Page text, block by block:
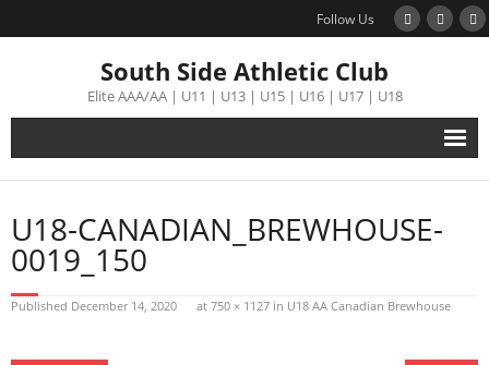
Follow Us
South Side Athletic Club
Elite AAA/AA | U11 | U13 | U15 | U16 | U17 | U18
Alumni
Club
U18-CANADIAN_BREWHOUSE-
0019_150
Published December 14, 2020 at 750 × 1127 in U18 AA Canadian Brewhouse